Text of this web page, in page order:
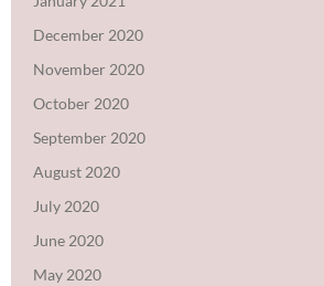
December 2020
November 2020
October 2020
September 2020
August 2020
July 2020
June 2020
May 2020